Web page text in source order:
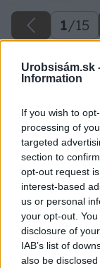
Urobsisám.sk
Information
If you wish to
processing of
targeted
section to
opt-out request
interest-based
us or personal
your opt-out.
disclosure of
IAB’s list of
also be
1/15